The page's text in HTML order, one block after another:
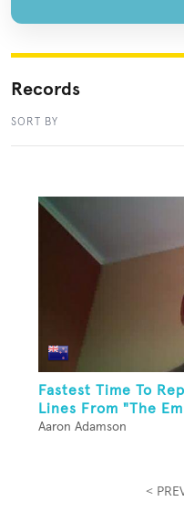
Records
SORT BY
Fastest Time To
Lines From "The
Aaron Adamson
<